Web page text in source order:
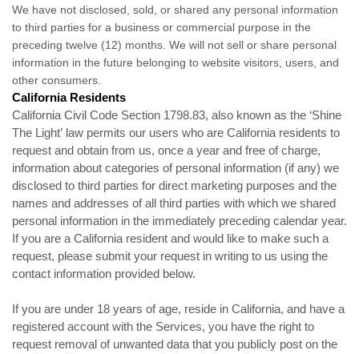
We have not disclosed, sold, or shared any personal information
to third parties for a business or commercial purpose in the
preceding twelve (12) months. We will not sell or share personal
information in the future belonging to website visitors, users, and
other consumers.
California Residents
California Civil Code Section 1798.83, also known as the ‘Shine
The Light’ law permits our users who are California residents to
request and obtain from us, once a year and free of charge,
information about categories of personal information (if any) we
disclosed to third parties for direct marketing purposes and the
names and addresses of all third parties with which we shared
personal information in the immediately preceding calendar year.
If you are a California resident and would like to make such a
request, please submit your request in writing to us using the
contact information provided below.
If you are under 18 years of age, reside in California, and have a
registered account with the Services, you have the right to
request removal of unwanted data that you publicly post on the